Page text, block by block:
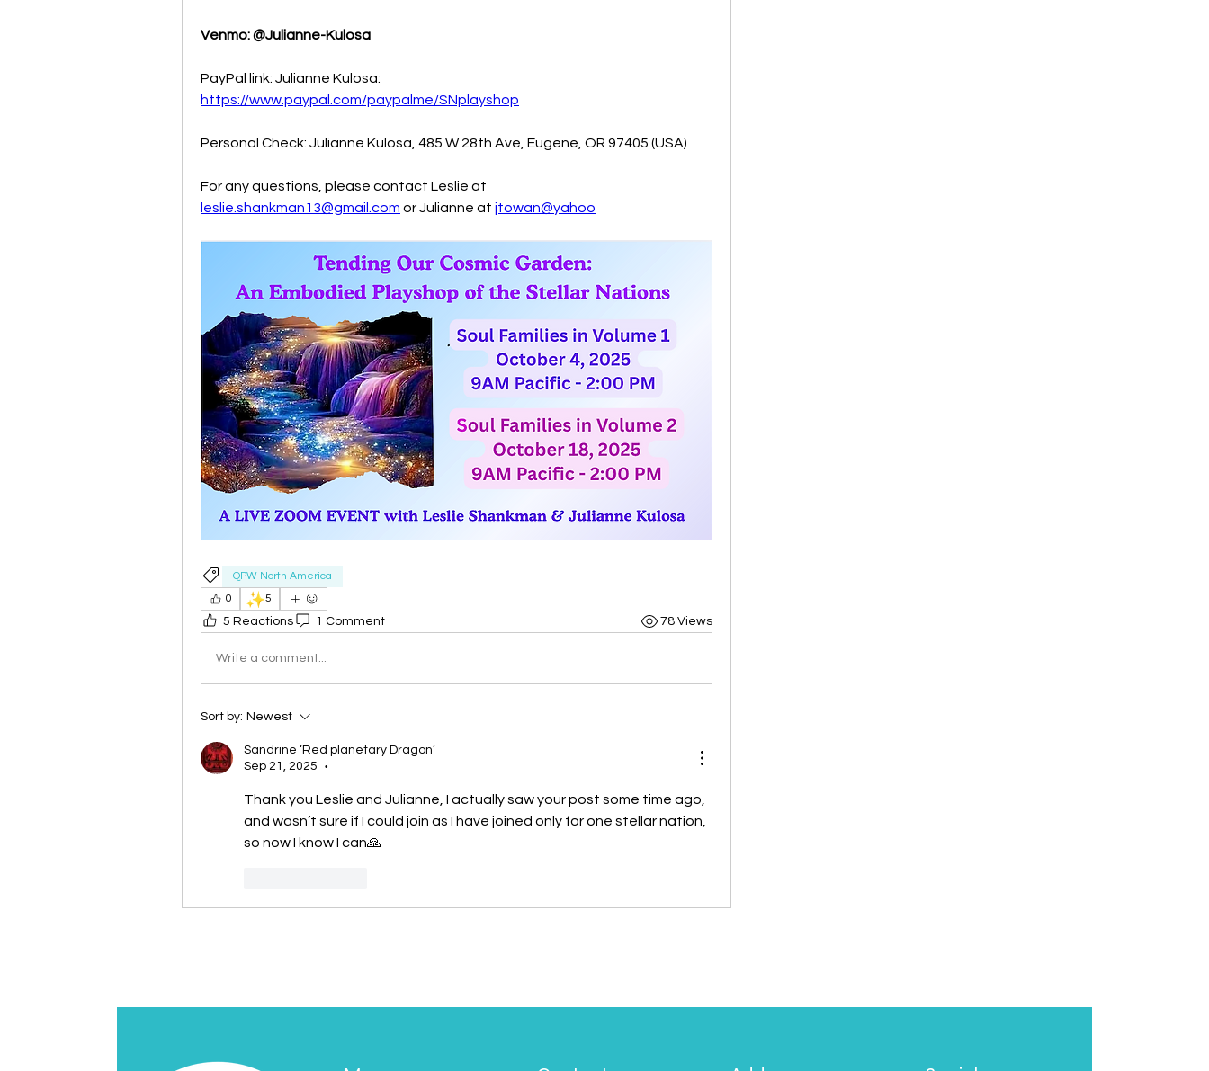
Venmo: @Julianne-Kulosa
PayPal link: Julianne Kulosa:
https://www.paypal.com/paypalme/SNplayshop
Personal Check: Julianne Kulosa, 485 W 28th Ave, Eugene, OR 97405 (USA)
For any questions, please contact Leslie at
leslie.shankman13@gmail.com or Julianne at jtowan@yahoo
QPW North America
0
✨5
5 Reactions 1 Comment 78 Views
Write a comment...
Sort by: Newest
Sandrine ‘Red planetary Dragon’
Sep 21, 2025
•
Thank you Leslie and Julianne, I actually saw your post some time ago,
and wasn’t sure if I could join as I have joined only for one stellar nation,
so now I know I can🙏